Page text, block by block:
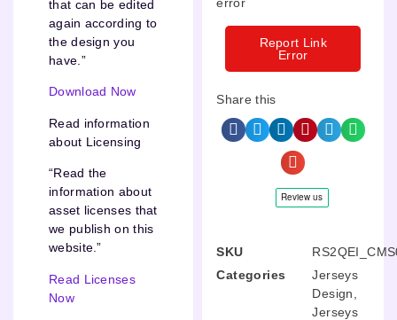
that can be edited
again according to
the design you
have.”
Download Now
Read information
about Licensing
“Read the
information about
asset licenses that
we publish on this
website.”
Read Licenses
Now
Report Link
Error
Share this
SKU
Categories
Jerseys
Design
Jerseys